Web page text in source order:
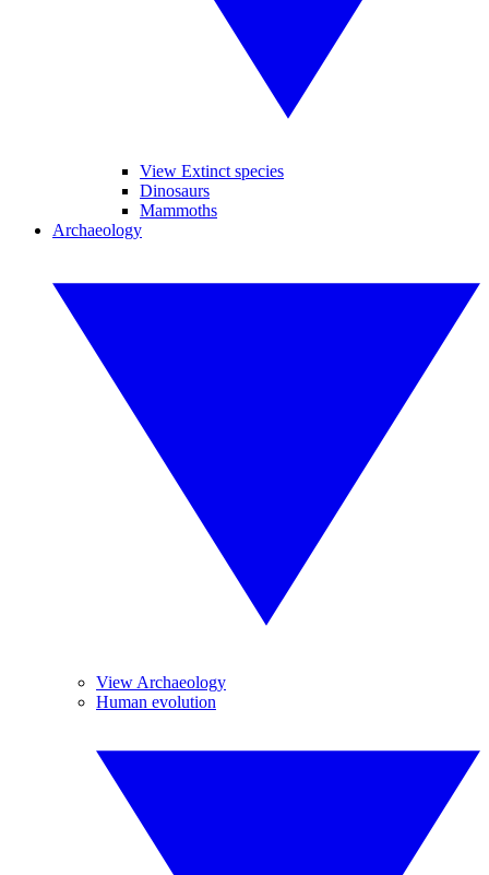
View Extinct species
Dinosaurs
Mammoths
Archaeology
View Archaeology
Human evolution